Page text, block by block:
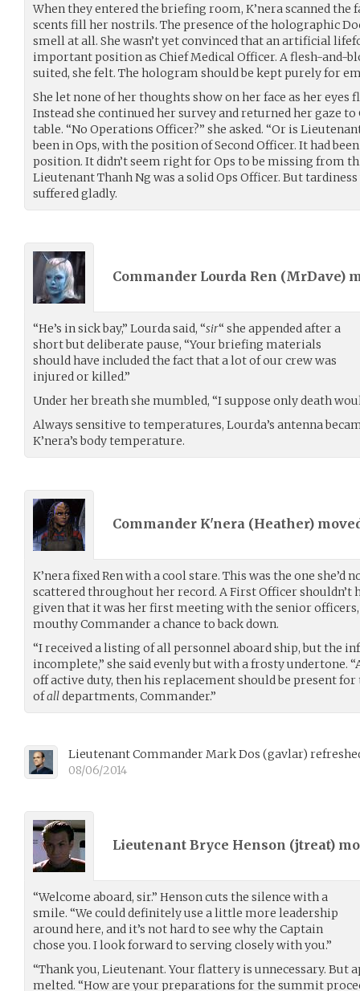
When they entered the briefing room, K’nera scanned
scents fill her nostrils. The presence of the holographic
smell at all. She wasn’t yet convinced that an artificial
important position as Chief Medical Officer. A flesh-and-
suited, she felt. The hologram should be kept purely for
She let none of her thoughts show on her face as her eyes
Instead she continued her survey and returned her gaze
table. “No Operations Officer?” she asked. “Or is
been in Ops, with the position of Second Officer. It had
position. It didn’t seem right for Ops to be missing from
Lieutenant Thanh Ng was a solid Ops Officer. But
suffered gladly.
Commander Lourda Ren (MrDave)
“He’s in sick bay,” Lourda said, “sir“ she appended after a
short but deliberate pause, “Your briefing materials
should have included the fact that a lot of our crew was
injured or killed.”
Under her breath she mumbled, “I suppose only death
Always sensitive to temperatures, Lourda’s antenna
K’nera’s body temperature.
Commander K'nera (Heather)
K’nera fixed Ren with a cool stare. This was the one
scattered throughout her record. A First Officer shouldn’t
given that it was her first meeting with the senior
mouthy Commander a chance to back down.
“I received a listing of all personnel aboard ship, but the
incomplete,” she said evenly but with a frosty undertone.
off active duty, then his replacement should be present
ofalldepartments, Commander.”
Lieutenant Commander Mark Dos (gavlar)
08/06/2014
Lieutenant Bryce Henson (jtreat)
“Welcome aboard, sir.” Henson cuts the silence with a
smile. “We could definitely use a little more leadership
around here, and it’s not hard to see why the Captain
chose you. I look forward to serving closely with you.”
“Thank you, Lieutenant. Your flattery is unnecessary. But
melted. “How are your preparations for the summit